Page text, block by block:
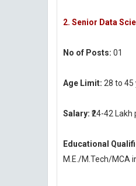
2. Senior Data
No of Posts: 01
Age Limit: 28 to 45
Salary: ₹24-42 Lakh
Educational
M.E./M.Tech/MCA